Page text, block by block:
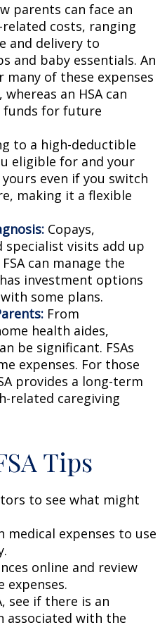
parents can face an
costs, ranging
and delivery to
and baby essentials. An
many of these expenses
an HSA can
funds for future
to a high-deductible
eligible for and your
even if you switch
making it a flexible
Copays,
specialist visits add up
can manage the
investment options
some plans.
From
health aides,
be significant. FSAs
expenses. For those
provides a long-term
related caregiving
Tips
to see what might
medical expenses to use
online and review
see if there is an
associated with the